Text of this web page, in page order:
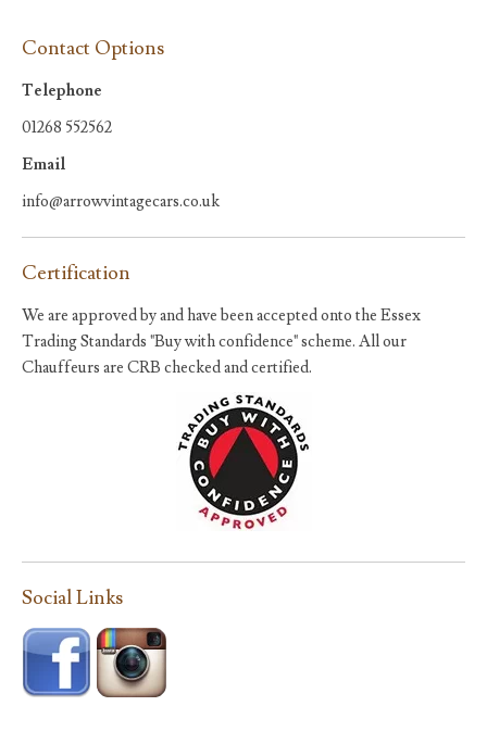
Contact Options
Telephone
01268 552562
Email
info@arrowvintagecars.co.uk
Certification
We are approved by and have been accepted onto the Essex
Trading Standards "Buy with confidence" scheme. All our
Chauffeurs are CRB checked and certified.
Social Links